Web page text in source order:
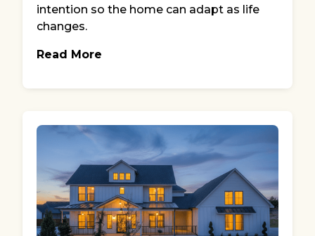
intention so the home can adapt as life
changes.
Read More